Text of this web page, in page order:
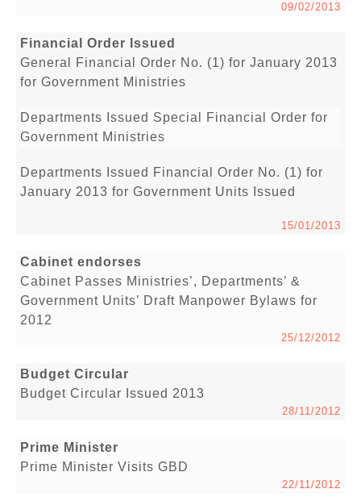
09/02/2013
Financial Order Issued
General Financial Order No. (1) for January 2013
for Government Ministries
Departments Issued Special Financial Order for
Government Ministries
Departments Issued Financial Order No. (1) for
January 2013 for Government Units Issued
15/01/2013
Cabinet endorses
Cabinet Passes Ministries’, Departments’ &
Government Units’ Draft Manpower Bylaws for
2012
25/12/2012
Budget Circular
Budget Circular Issued 2013
28/11/2012
Prime Minister
Prime Minister Visits GBD
22/11/2012